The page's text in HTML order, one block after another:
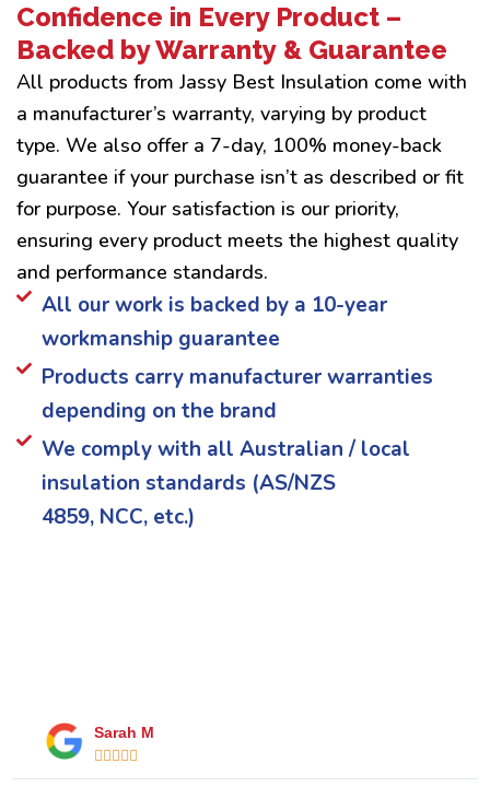
Confidence in Every Product –
Backed by Warranty & Guarantee
All products from Jassy Best Insulation come with
a manufacturer’s warranty, varying by product
type. We also offer a 7-day, 100% money-back
guarantee if your purchase isn’t as described or fit
for purpose. Your satisfaction is our priority,
ensuring every product meets the highest quality
and performance standards.
All our work is backed by a 10-year
workmanship guarantee
Products carry manufacturer warranties
depending on the brand
We comply with all Australian / local
insulation standards (AS/NZS
4859, NCC, etc.)
Sarah M
    